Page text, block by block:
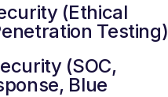
(Ethical
Testing)
(SOC,
Blue